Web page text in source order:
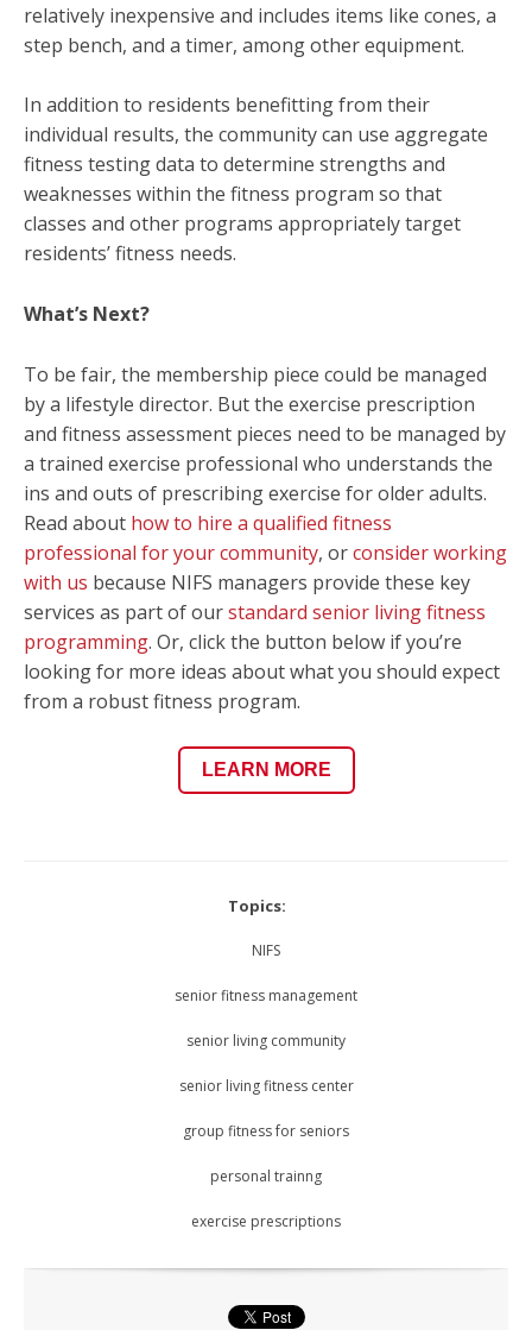
relatively inexpensive and includes items like cones, a
step bench, and a timer, among other equipment.
In addition to residents benefitting from their
individual results, the community can use aggregate
fitness testing data to determine strengths and
weaknesses within the fitness program so that
classes and other programs appropriately target
residents’ fitness needs.
What’s Next?
To be fair, the membership piece could be managed
by a lifestyle director. But the exercise prescription
and fitness assessment pieces need to be managed by
a trained exercise professional who understands the
ins and outs of prescribing exercise for older adults.
Read about how to hire a qualified fitness
professional for your community, orconsider working
with us because NIFS managers provide these key
services as part of ourstandard senior living fitness
programming. Or, click the button below if you’re
looking for more ideas about what you should expect
from a robust fitness program.
LEARN MORE
Topics:
NIFS
senior fitness management
senior living community
senior living fitness center
group fitness for seniors
personal trainng
exercise prescriptions